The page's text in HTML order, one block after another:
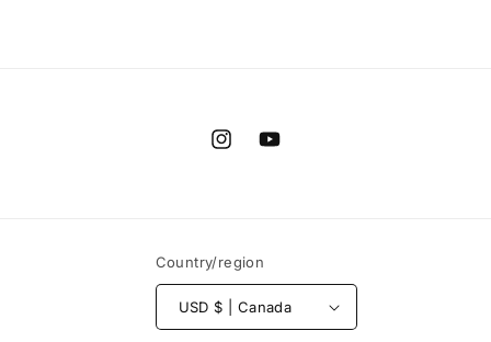
InstagramYouTube
Country/region
USD $ | Canada